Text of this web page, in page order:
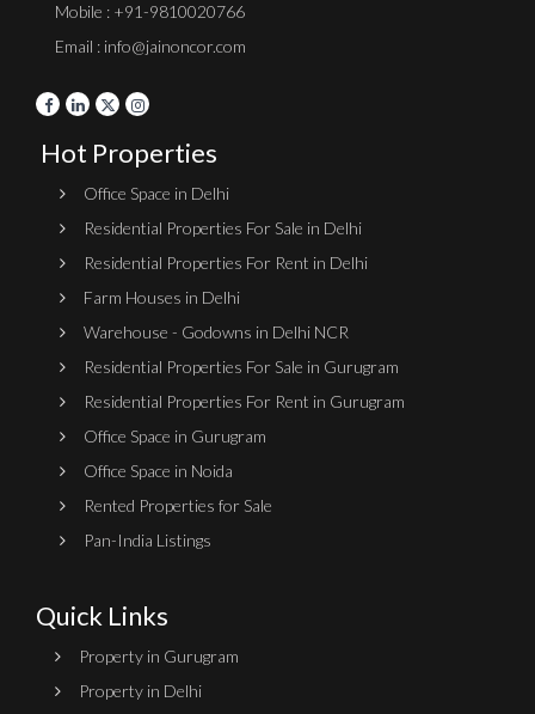
Mobile : +91-9810020766
Email : info@jainoncor.com
Hot Properties
Office Space in Delhi
Residential Properties For Sale in Delhi
Residential Properties For Rent in Delhi
Farm Houses in Delhi
Warehouse - Godowns in Delhi NCR
Residential Properties For Sale in Gurugram
Residential Properties For Rent in Gurugram
Office Space in Gurugram
Office Space in Noida
Rented Properties for Sale
Pan-India Listings
Quick Links
Property in Gurugram
Property in Delhi